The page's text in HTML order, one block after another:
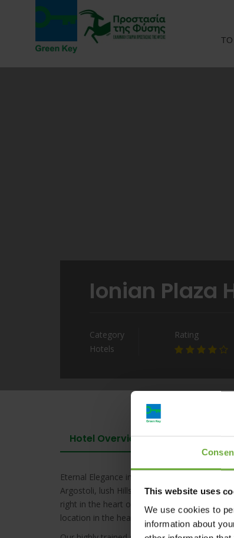
This website uses
We use cookies to
information about
ΤΟ
Ionian Plaza
Category
Hotels
Rating
Hotel Overview
Eternal Elegance in the Heart of Kefalonia’s
Argostoli, lush Hills, the multi-awarded
right in the heart of the city the landmark
location in the heart of Argostoli is the